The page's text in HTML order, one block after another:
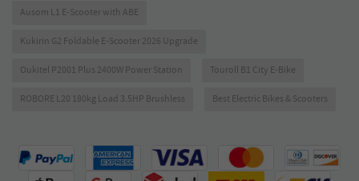
Ausom L1 E-Scooter with ABE
Kukirin G2 Foldable E-Scooter 2026 Upgrade
Oukitel P2001 Plus 2400W Power Station Touroll B1 City E-Bike
ROBORE L20 180kg Load 3.5HP Brushless Best Electric Bikes & Scooters